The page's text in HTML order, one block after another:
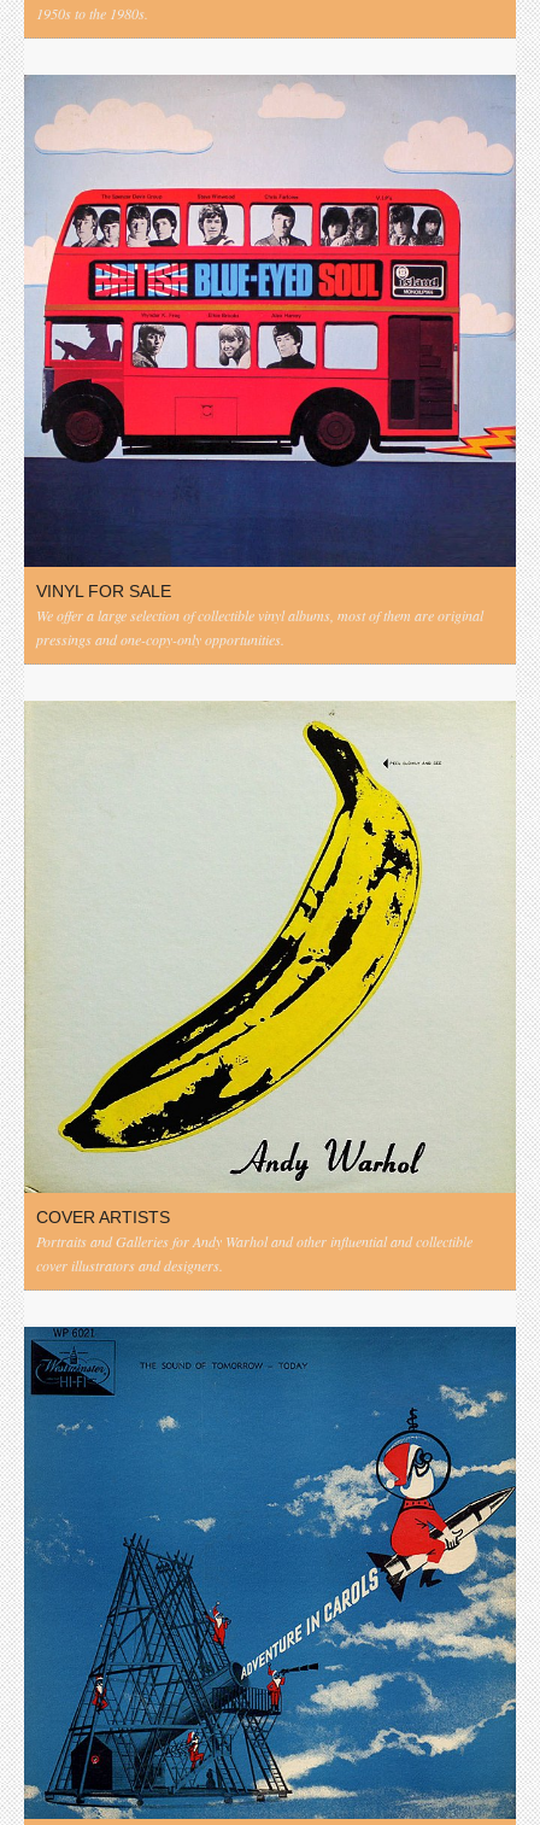
1950s to the 1980s.
VINYL FOR SALE
We offer a large selection of collectible vinyl albums, most of them are original
pressings and one-copy-only opportunities.
COVER ARTISTS
Portraits and Galleries for Andy Warhol and other influential and collectible
cover illustrators and designers.